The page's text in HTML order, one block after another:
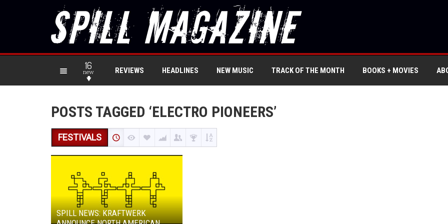
16
new REVIEWS HEADLINES NEW MUSIC TRACK OF THE MONTH BOOKS + MOVIES
POSTS TAGGED ‘ELECTRO PIONEERS’
FESTIVALS
SPILL NEWS: KRAFTWERK